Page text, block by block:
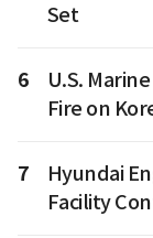
Set
6
U.S.
Fire on
7
Hyundai
Facility